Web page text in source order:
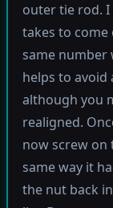
outer tie rod.
takes to come
same number
helps to avoid
although you
realigned.
now screw on
same way it
the nut back